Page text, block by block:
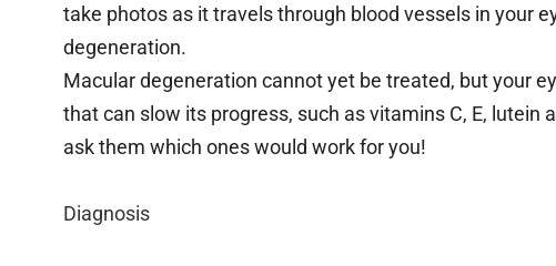
take photos as it travels through blood vessels in your
degeneration.
Macular degeneration cannot yet be treated, but your
that can slow its progress, such as vitamins C, E, lutein
ask them which ones would work for you!
Diagnosis